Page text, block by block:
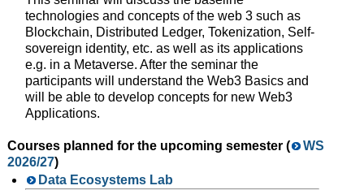
technologies and concepts of the web 3 such as
Blockchain, Distributed Ledger, Tokenization, Self-
sovereign identity, etc. as well as its applications
e.g. in a Metaverse. After the seminar the
participants will understand the Web3 Basics and
will be able to develop concepts for new Web3
Applications.
Courses planned for the upcoming semester (
WS
2026/27)
Data Ecosystems Lab